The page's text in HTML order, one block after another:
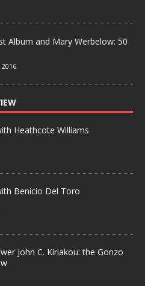
Album and Mary Werbelow: 50
Heathcote Williams
Benicio Del Toro
John C. Kiriakou: the Gonzo